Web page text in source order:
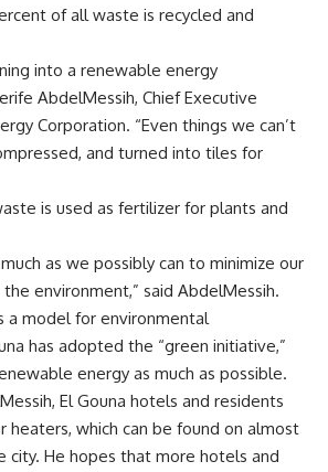
of all waste is recycled and
into a renewable energy
AbdelMessih, Chief Executive
Corporation. “Even things we can’t
and turned into tiles for
is used as fertilizer for plants and
as we possibly can to minimize our
environment,” said AbdelMessih.
a model for environmental
has adopted the “green initiative,”
energy as much as possible.
El Gouna hotels and residents
heaters, which can be found on almost
city. He hopes that more hotels and